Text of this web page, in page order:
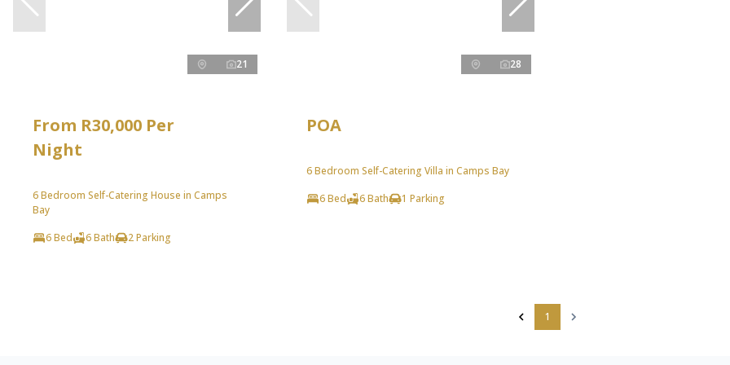
21
From R30,000 Per
Night
6 Bedroom Self-Catering House in Camps
Bay
6 Bed
6 Bath 2 Parking
28
POA
6 Bedroom Self-Catering Villa in Camps Bay
6 Bed
6 Bath 1 Parking
1